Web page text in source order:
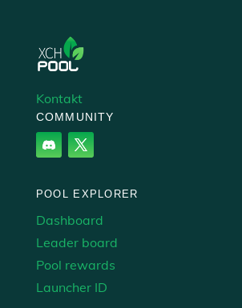
Kontakt
COMMUNITY
POOL EXPLORER
Dashboard
Leader board
Pool rewards
Launcher ID